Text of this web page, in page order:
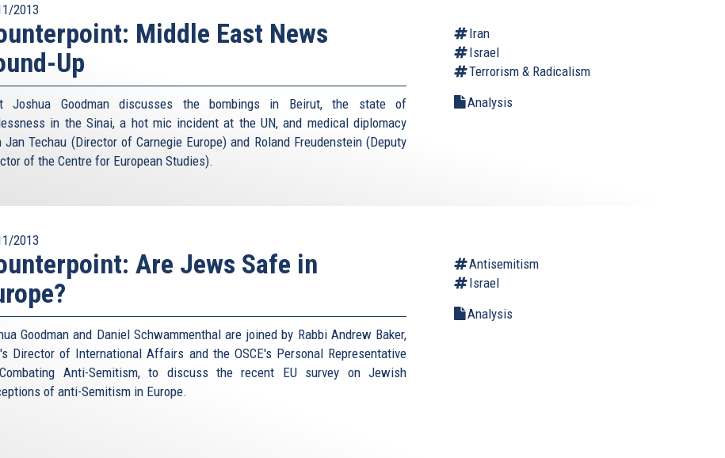
2013
Middle East News
Up
Joshua Goodman discusses the bombings in Beirut, the state of
in the Sinai, a hot mic incident at the UN, and medical diplomacy
Jan Techau (Director of Carnegie Europe) and Roland Freudenstein (Deputy
of the Centre for European Studies).
Iran
Israel
Terrorism & Radicalism
Analysis
2013
Are Jews Safe in
Goodman and Daniel Schwammenthal are joined by Rabbi Andrew Baker,
Director of International Affairs and the OSCE's Personal Representative
Anti-Semitism, to discuss the recent EU survey on Jewish
of anti-Semitism in Europe.
Antisemitism
Israel
Analysis